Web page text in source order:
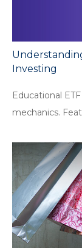
Investing
Educational
mechanics.